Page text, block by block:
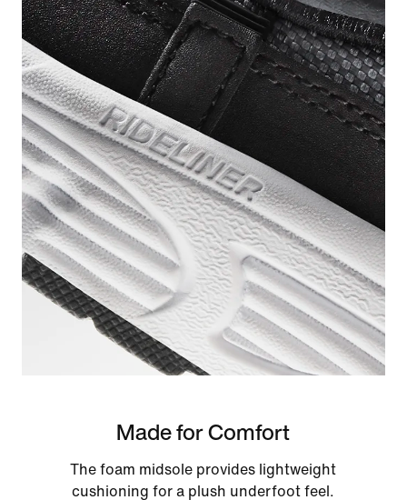
Made for Comfort
The foam midsole provides lightweight
cushioning for a plush underfoot feel.